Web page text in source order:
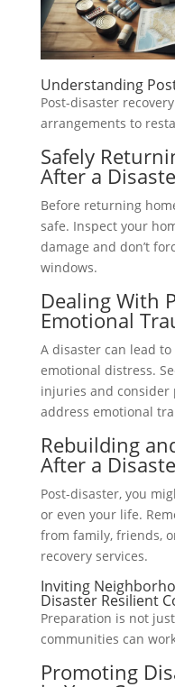
Understanding
Post-disaster
arrangements to
Safely
After a
Before returning
safe. Inspect your
damage and don’t
windows.
Dealing With
Emotional
A disaster can lead
emotional distress.
injuries and consider
address emotional
Rebuilding
After a
Post-disaster, you
or even your life.
from family, friends,
recovery services.
Inviting
Disaster Resilient
Preparation is not
communities can
Promoting